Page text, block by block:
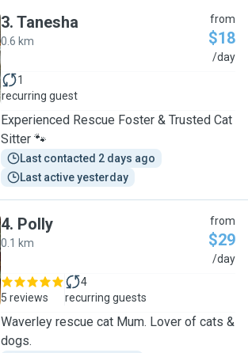
3. Tanesha
0.6 km
from
$18
/day
1
recurring guest
Experienced Rescue Foster & Trusted Cat
Sitter 🐾
Last contacted 2 days ago
Last active yesterday
4. Polly
0.1 km
from
$29
/day
5 reviews
4
recurring guests
Waverley rescue cat Mum. Lover of cats &
dogs.